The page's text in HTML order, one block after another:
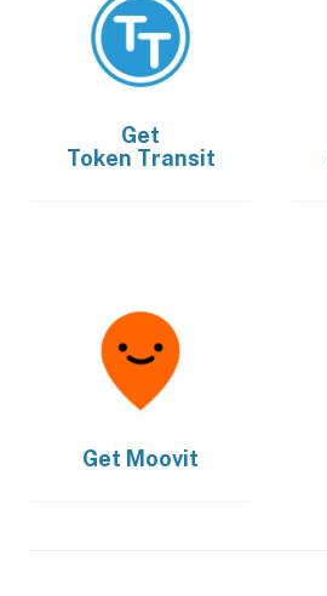
Get
Token Transit
Get Moovit